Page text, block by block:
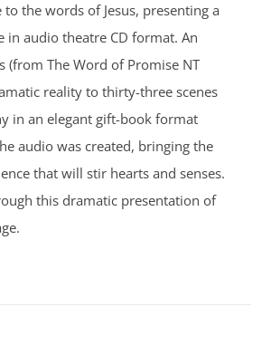
to the words of Jesus, presenting a
audio theatre CD format. An
(from The Word of Promise NT
reality to thirty-three scenes
in an elegant gift-book format
audio was created, bringing the
that will stir hearts and senses.
this dramatic presentation of